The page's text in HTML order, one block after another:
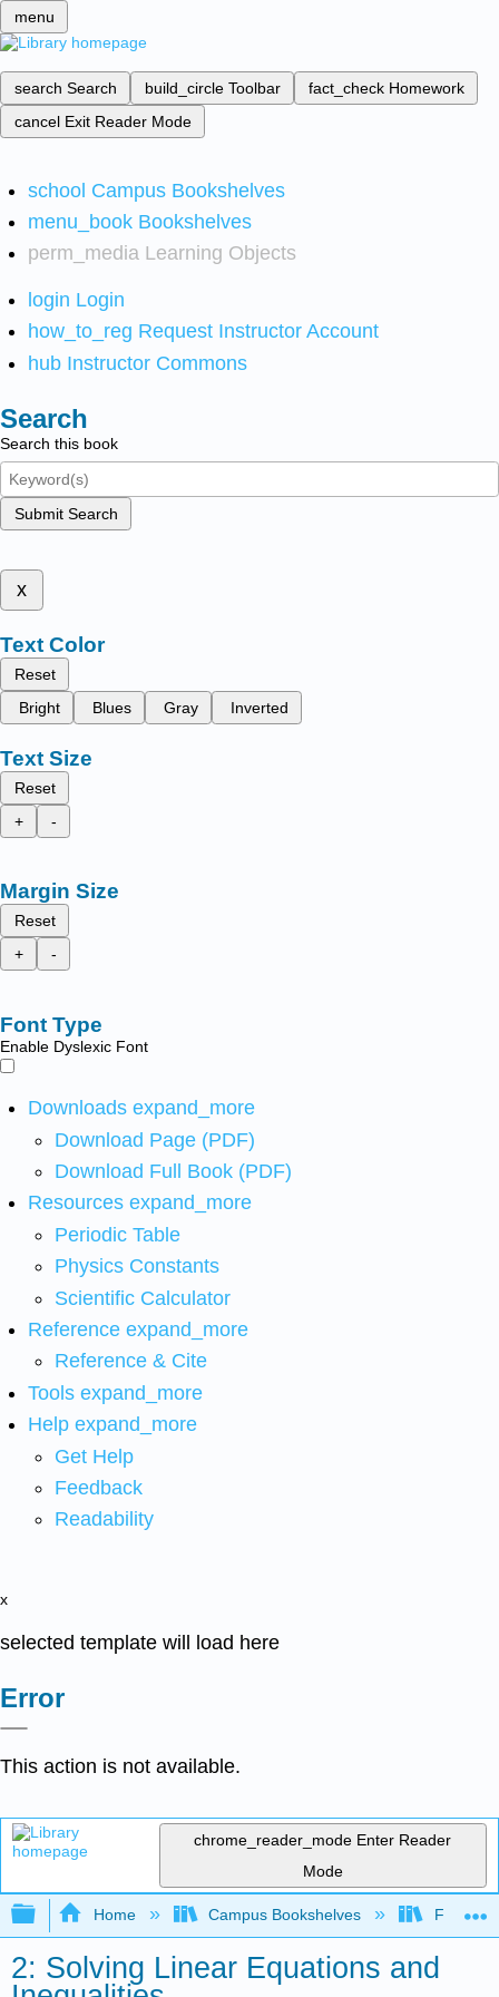
menu
search Search build_circle Toolbar fact_check Homework
cancel Exit Reader Mode
school Campus Bookshelves
menu_book Bookshelves
perm_media Learning Objects
login Login
how_to_reg Request Instructor Account
hub Instructor Commons
Search
Search this book
Submit Search
x
Text Color
Reset
Bright
Blues Gray Inverted
Text Size
Reset
+
-
Margin Size
Reset
+
-
Font Type
Enable Dyslexic Font
Downloads expand_more
Download Page (PDF)
Download Full Book (PDF)
Resources expand_more
Periodic Table
Physics Constants
Scientific Calculator
Reference expand_more
Reference & Cite
Tools expand_more
Help expand_more
Get Help
Feedback
Readability
x
selected template will load here
Error
This action is not available.
chrome_reader_mode Enter Reader
Mode
Expand/collapse global hierarchy
Home Campus Bookshelves Fresno
2: Solving Linear Equations and